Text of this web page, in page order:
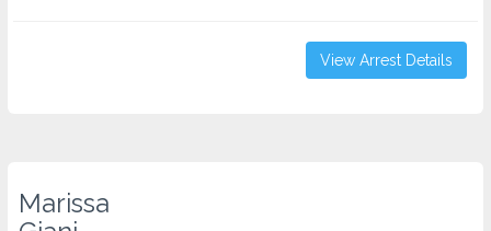
View Arrest Details
Marissa